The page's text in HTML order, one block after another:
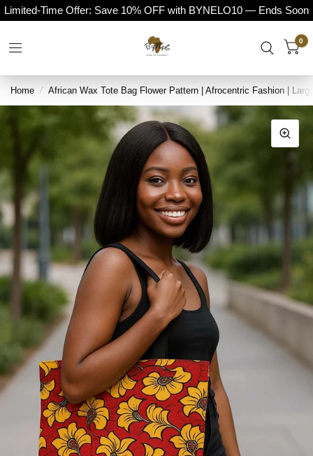
Limited-Time Offer: Save 10% OFF with BYNELO10 — Ends Soon
0
Home / African Wax Tote Bag Flower Pattern | Afrocentric Fashion |